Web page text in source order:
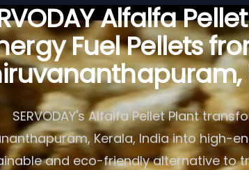
Alfalfa
Fuel Pellets
SERVODAY's Alfalfa Pellet Plant
Kerala, India into high-
and eco-friendly alternative to